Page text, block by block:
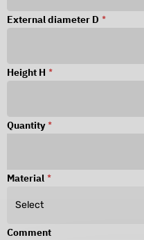
External diameter D *
Height H *
Quantity *
Material *
Comment